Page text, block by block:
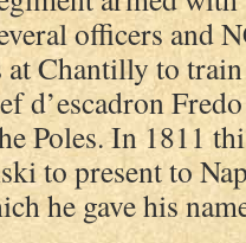
officers and
Chantilly to
d’escadron
Poles. In 1811
to present to
he gave his